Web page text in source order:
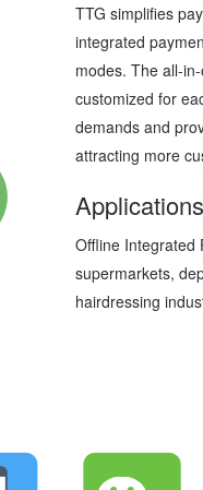
TTG simplifies
integrated
modes. The all-
customized for
demands and
attracting more
Applications
Offline Integrated
supermarkets,
hairdressing